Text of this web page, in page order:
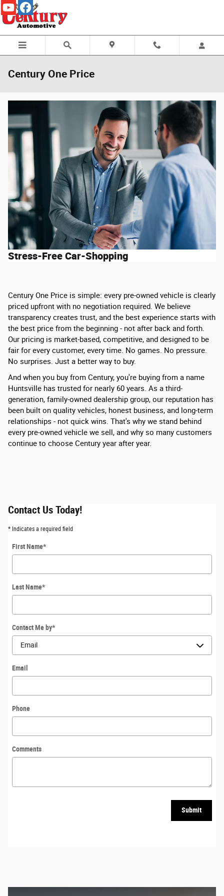
Skip to main content
Century One Price
Stress-Free Car-Shopping
Century One Price is simple: every pre-owned vehicle is clearly
priced upfront with no negotiation required. We believe
transparency creates trust, and the best experience starts with
the best price from the beginning - not after back and forth.
Our pricing is market-based, competitive, and designed to be
fair for every customer, every time. No games. No pressure.
No surprises. Just a better way to buy.
And when you buy from Century, you're buying from a name
Huntsville has trusted for nearly 60 years. As a third-
generation, family-owned dealership group, our reputation has
been built on quality vehicles, honest business, and long-term
relationships - not quick wins. That's why we stand behind
every pre-owned vehicle we sell, and why so many customers
continue to choose Century year after year.
Contact Us Today!
* Indicates a required field
First Name*
Last Name*
Contact Me by*
Email
Phone
Comments
Submit